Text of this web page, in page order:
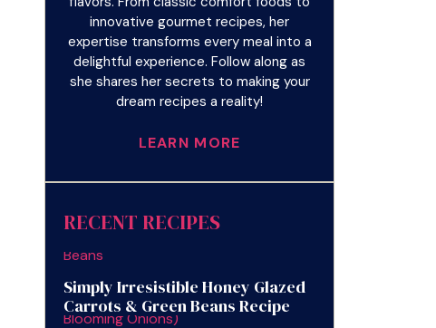
innovative gourmet recipes, her
expertise transforms every meal into a
delightful experience. Follow along as
she shares her secrets to making your
dream recipes a reality!
LEARN MORE
RECENT RECIPES
Simply Irresistible Honey Glazed
Carrots & Green Beans Recipe